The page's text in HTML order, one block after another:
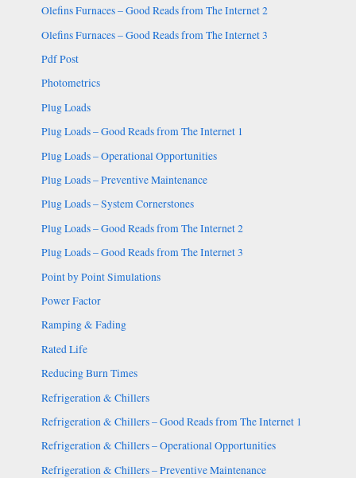
Olefins Furnaces – Good Reads from The Internet 2
Olefins Furnaces – Good Reads from The Internet 3
Pdf Post
Photometrics
Plug Loads
Plug Loads – Good Reads from The Internet 1
Plug Loads – Operational Opportunities
Plug Loads – Preventive Maintenance
Plug Loads – System Cornerstones
Plug Loads – Good Reads from The Internet 2
Plug Loads – Good Reads from The Internet 3
Point by Point Simulations
Power Factor
Ramping & Fading
Rated Life
Reducing Burn Times
Refrigeration & Chillers
Refrigeration & Chillers – Good Reads from The Internet 1
Refrigeration & Chillers – Operational Opportunities
Refrigeration & Chillers – Preventive Maintenance